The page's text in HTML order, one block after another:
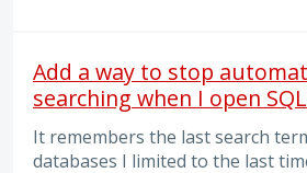
Add a way to stop
searching when I open
It remembers the last search
databases I limited to the last